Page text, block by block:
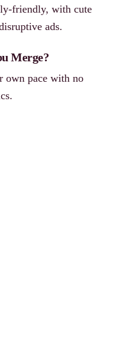
friendly, with cute
ads.
Merge?
own pace with no